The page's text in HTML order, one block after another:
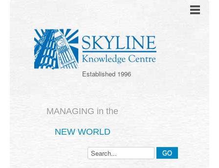
Established 1996
MANAGING in the
NEW WORLD